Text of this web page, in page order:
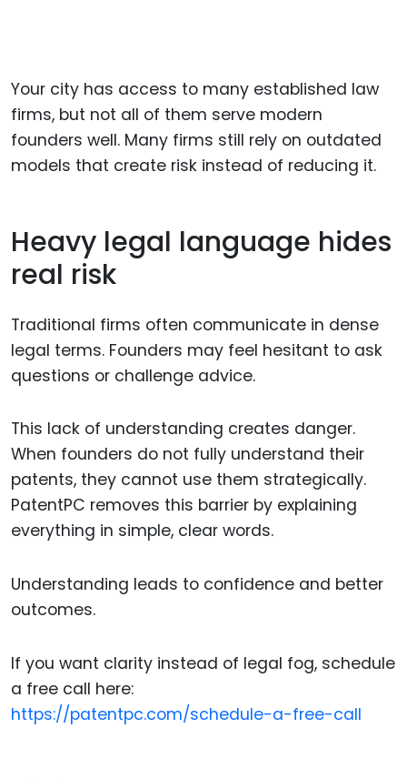
Your city has access to many established law
firms, but not all of them serve modern
founders well. Many firms still rely on outdated
models that create risk instead of reducing it.
Heavy legal language hides
real risk
Traditional firms often communicate in dense
legal terms. Founders may feel hesitant to ask
questions or challenge advice.
This lack of understanding creates danger.
When founders do not fully understand their
patents, they cannot use them strategically.
PatentPC removes this barrier by explaining
everything in simple, clear words.
Understanding leads to confidence and better
outcomes.
If you want clarity instead of legal fog, schedule
a free call here:
https://patentpc.com/schedule-a-free-call